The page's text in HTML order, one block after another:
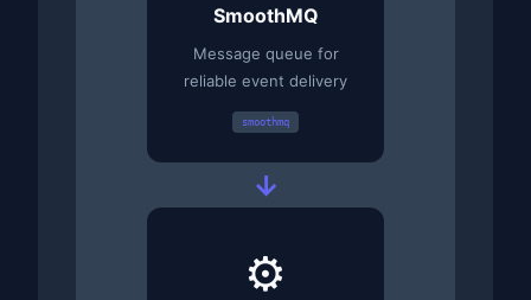
SmoothMQ
Message queue for
reliable event delivery
smoothmq
→
⚙️